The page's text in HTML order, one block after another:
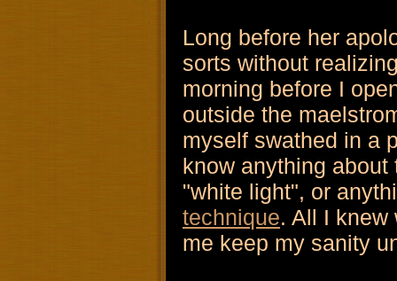
Long before her
sorts without
morning before I
outside the
myself swathed in a
know anything
"white light", or
technique. All I knew
me keep my sanity